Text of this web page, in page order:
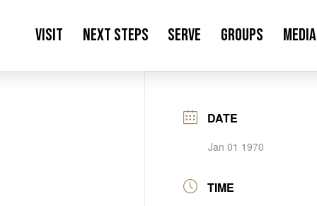
Visit Next Steps Serve Groups Media
DATE
Jan 01 1970
TIME